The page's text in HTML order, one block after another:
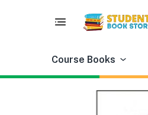
Course Books